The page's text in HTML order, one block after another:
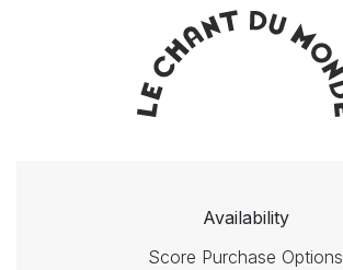
Availability
Score Purchase Options